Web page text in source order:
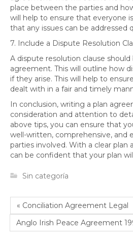
place between the parties and
will help to ensure that everyone
that any issues can be addressed
7. Include a Dispute Resolution
A dispute resolution clause
agreement. This will outline how
if they arise. This will help to
dealt with in a fair and timely
In conclusion, writing a plan
consideration and attention to
above tips, you can ensure that
well-written, comprehensive, and
parties involved. With a clear plan
can be confident that your plan
Sin categoría
« Conciliation Agreement Legal
Anglo Irish Peace Agreement